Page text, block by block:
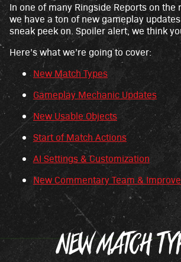
A
c
c
e
p
t
&
l
a
y
By
click
play,
you
In one of many Ringside Reports on the
we have a ton of new gameplay
sneak peek on. Spoiler alert, we think
Here’s what we’re going to cover:
New Match Types
Gameplay Mechanic Updates
New Usable Objects
Start of Match Actions
AI Settings & Customization
New Commentary Team &
NEW MATCH